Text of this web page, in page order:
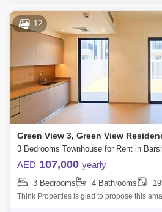
12
Green View 3, Green View
AED 107,000 yearly
3 Bedrooms 4 Bathrooms
Think Properties is glad to propose this
at Greenview, Emaar South. Property